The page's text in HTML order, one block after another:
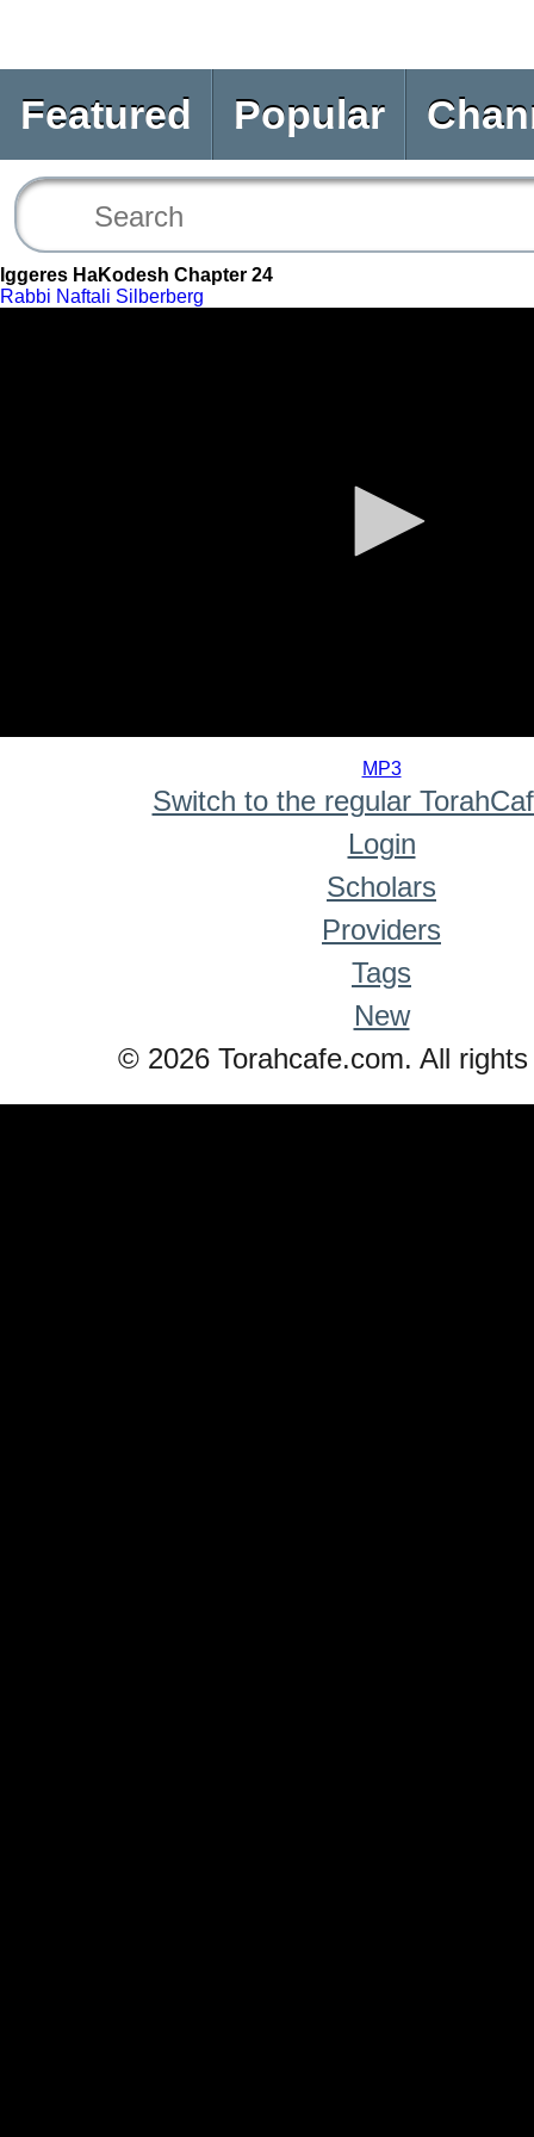
Featured Popular
Iggeres HaKodesh Chapter 24
Rabbi Naftali Silberberg
MP3
Switch to the regular
Login
Scholars
Providers
Tags
New
© 2026 Torahcafe.com. All